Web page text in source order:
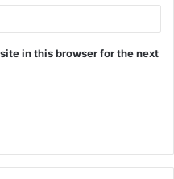
in this browser for the next